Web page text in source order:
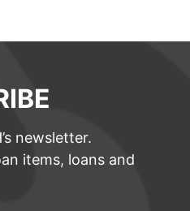
newsletter.
items, loans and